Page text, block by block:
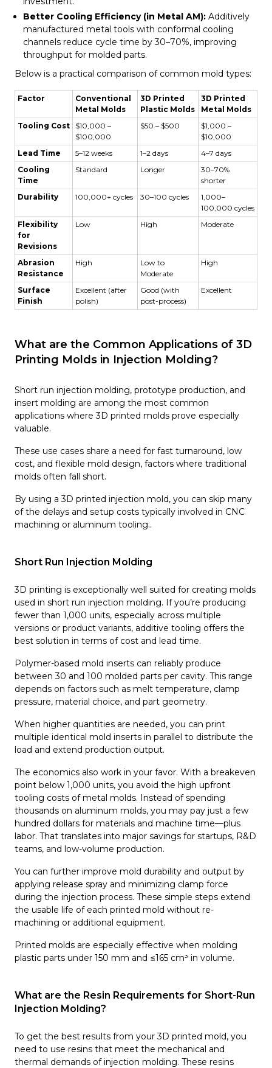
Better Cooling Efficiency (in Metal AM): Additively
manufactured metal tools with conformal cooling
channels reduce cycle time by 30–70%, improving
throughput for molded parts.
Below is a practical comparison of common mold types:
Factor
Conventional
Metal Molds
3D Printed
Plastic Molds
3D Printed
Metal Molds
Tooling Cost
$10,000 –
$100,000
$50 – $500
$1,000 –
$10,000
Lead Time
5–12 weeks 1–2 days
4–7 days
Cooling
Time
Standard Longer
30–70%
shorter
Durability
100,000+ cycles 30–100 cycles
1,000–
100,000 cycles
Flexibility
for
Revisions
Low High Moderate
Abrasion
Resistance
High
Low to
Moderate
High
Surface
Finish
Excellent (after
polish)
Good (with
post-process)
Excellent
What are the Common Applications of 3D
Printing Molds in Injection Molding?
Short run injection molding, prototype production, and
insert molding are among the most common
applications where 3D printed molds prove especially
valuable.
These use cases share a need for fast turnaround, low
cost, and flexible mold design, factors where traditional
molds often fall short.
By using a 3D printed injection mold, you can skip many
of the delays and setup costs typically involved in CNC
machining or aluminum tooling..
Short Run Injection Molding
3D printing is exceptionally well suited for creating molds
used in short run injection molding. If you’re producing
fewer than 1,000 units, especially across multiple
versions or product variants, additive tooling offers the
best solution in terms of cost and lead time.
Polymer-based mold inserts can reliably produce
between 30 and 100 molded parts per cavity. This range
depends on factors such as melt temperature, clamp
pressure, material choice, and part geometry.
When higher quantities are needed, you can print
multiple identical mold inserts in parallel to distribute the
load and extend production output.
The economics also work in your favor. With a breakeven
point below 1,000 units, you avoid the high upfront
tooling costs of metal molds. Instead of spending
thousands on aluminum molds, you may pay just a few
hundred dollars for materials and machine time—plus
labor. That translates into major savings for startups, R&D
teams, and low-volume production.
You can further improve mold durability and output by
applying release spray and minimizing clamp force
during the injection process. These simple steps extend
the usable life of each printed mold without re-
machining or additional equipment.
Printed molds are especially effective when molding
plastic parts under 150 mm and ≤165 cm³ in volume.
What are the Resin Requirements for Short-Run
Injection Molding?
To get the best results from your 3D printed mold, you
need to use resins that meet the mechanical and
thermal demands of injection molding. These resins